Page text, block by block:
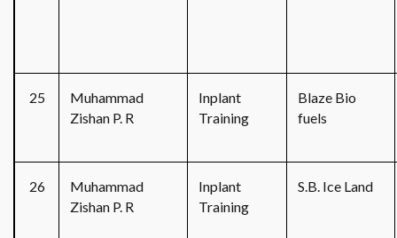
25
Muhammad
Zishan P. R
Inplant
Training
Blaze Bio
fuels
26
Muhammad
Zishan P. R
Inplant
Training
S.B. Ice Land